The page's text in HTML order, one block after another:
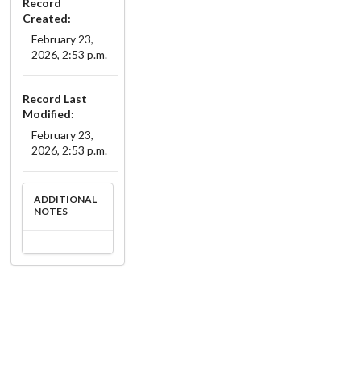
Created:
February 23,
2026, 2:53 p.m.
Record Last
Modified:
February 23,
2026, 2:53 p.m.
ADDITIONAL
NOTES